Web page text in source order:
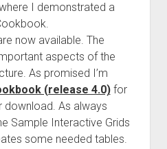
I demonstrated a
now available. The
aspects of the
As promised I’m
(release 4.0)for
download. As always
Sample Interactive Grids
some needed tables.